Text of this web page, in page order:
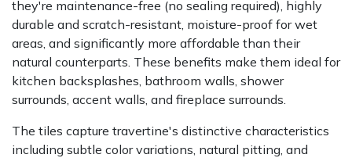
they're maintenance-free (no sealing required), highly
durable and scratch-resistant, moisture-proof for wet
areas, and significantly more affordable than their
natural counterparts. These benefits make them ideal for
kitchen backsplashes, bathroom walls, shower
surrounds, accent walls, and fireplace surrounds.
The tiles capture travertine's distinctive characteristics
including subtle color variations, natural pitting, and